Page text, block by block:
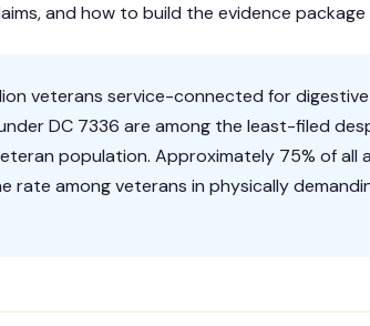
and how to build the evidence
veterans service-connected for
DC 7336 are among the least-filed
population. Approximately 75% of all
among veterans in physically